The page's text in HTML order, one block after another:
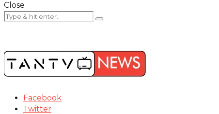
Close
Facebook
Twitter